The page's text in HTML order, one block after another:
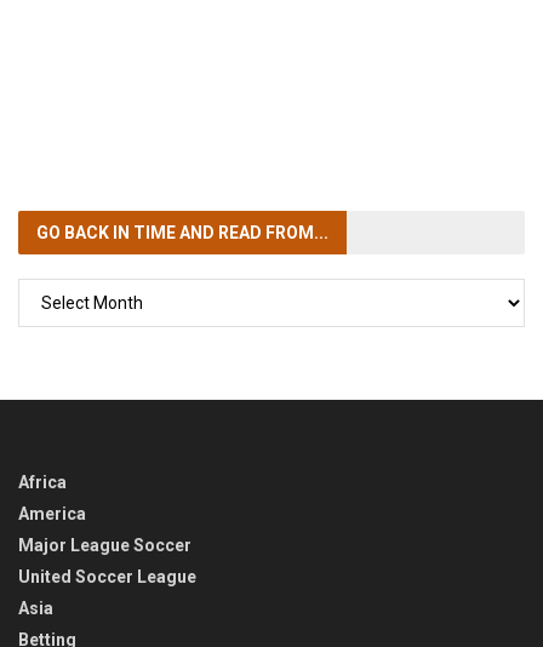
GO BACK IN TIMEAND READ FROM...
Africa
America
Major League Soccer
United Soccer League
Asia
Betting